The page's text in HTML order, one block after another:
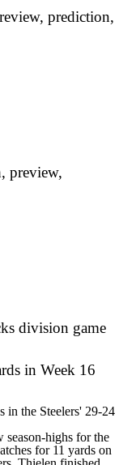
prediction,
preview,
division game
in Week 16
in the Steelers' 29-24
season-highs for the
for 11 yards on